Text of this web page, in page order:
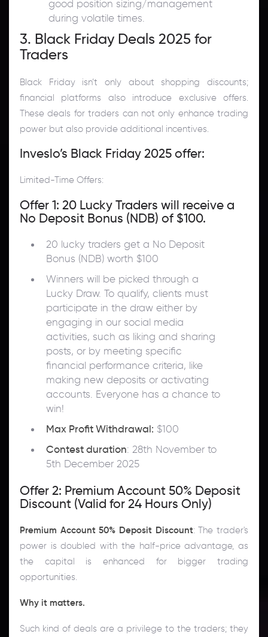
good position sizing/management
during volatile times.
3. Black Friday Deals 2025 for
Traders
Black Friday isn’t only about shopping discounts;
financial platforms also introduce exclusive offers.
These deals for traders can not only enhance trading
power but also provide additional incentives.
Inveslo’s Black Friday 2025 offer:
Limited-Time Offers:
Offer 1: 20 Lucky Traders will receive a
No Deposit Bonus (NDB) of $100.
20 lucky traders get a No Deposit
Bonus (NDB) worth $100
Winners will be picked through a
Lucky Draw. To qualify, clients must
participate in the draw either by
engaging in our social media
activities, such as liking and sharing
posts, or by meeting specific
financial performance criteria, like
making new deposits or activating
accounts. Everyone has a chance to
win!
Max Profit Withdrawal: $100
Contest duration: 28th November to
5th December 2025
Offer 2: Premium Account 50% Deposit
Discount (Valid for 24 Hours Only)
Premium Account 50% Deposit Discount: The trader's
power is doubled with the half-price advantage, as
the capital is enhanced for bigger trading
opportunities.
Why it matters.
Such kind of deals are a privilege to the traders; they